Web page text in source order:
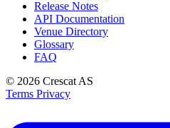
Release Notes
API Documentation
Venue Directory
Glossary
FAQ
© 2026 Crescat AS
Terms Privacy